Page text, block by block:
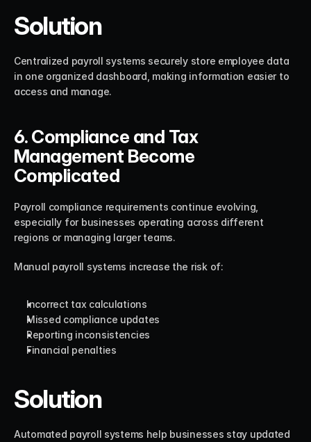
Solution
Centralized payroll systems securely store employee data
in one organized dashboard, making information easier to
access and manage.
6. Compliance and Tax
Management Become
Complicated
Payroll compliance requirements continue evolving,
especially for businesses operating across different
regions or managing larger teams.
Manual payroll systems increase the risk of:
Incorrect tax calculations
Missed compliance updates
Reporting inconsistencies
Financial penalties
Solution
Automated payroll systems help businesses stay updated